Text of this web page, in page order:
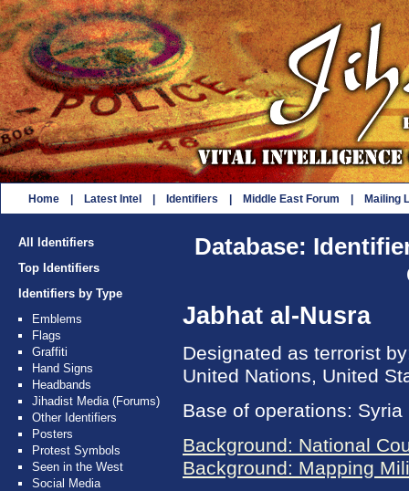
Home Latest Intel Identifiers Middle East Forum Mailing
All Identifiers
Top Identifiers
Identifiers by Type
Emblems
Flags
Graffiti
Hand Signs
Headbands
Jihadist Media (Forums)
Other Identifiers
Posters
Protest Symbols
Seen in the West
Social Media
Database:
Jabhat al-Nusra
Designated as terrorist
United Nations, United
Base of operations: Syria
Background: National
Background: Mapping